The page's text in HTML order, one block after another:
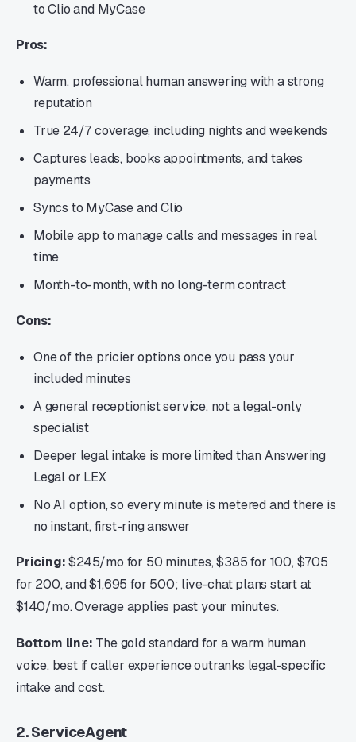
to Clio and MyCase
Pros:
Warm, professional human answering with a strong
reputation
True 24/7 coverage, including nights and weekends
Captures leads, books appointments, and takes
payments
Syncs to MyCase and Clio
Mobile app to manage calls and messages in real
time
Month-to-month, with no long-term contract
Cons:
One of the pricier options once you pass your
included minutes
A general receptionist service, not a legal-only
specialist
Deeper legal intake is more limited than Answering
Legal or LEX
No AI option, so every minute is metered and there is
no instant, first-ring answer
Pricing:$245/mo for 50 minutes, $385 for 100, $705
for 200, and $1,695 for 500; live-chat plans start at
$140/mo. Overage applies past your minutes.
Bottom line: The gold standard for a warm human
voice, best if caller experience outranks legal-specific
intake and cost.
2. ServiceAgent